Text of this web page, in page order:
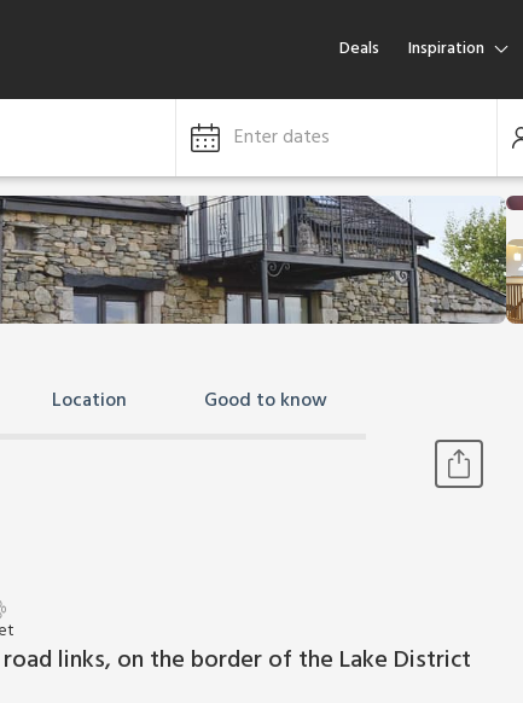
Deals Inspiration
Enter dates
Location Good to know
links, on the border of the Lake District